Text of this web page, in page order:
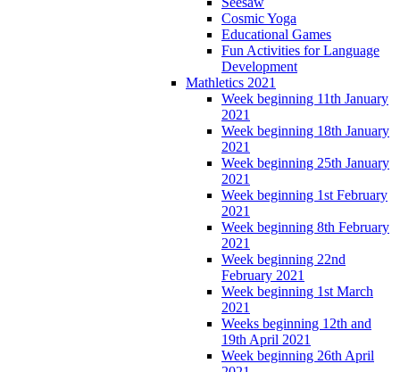
Cosmic Yoga
Educational Games
Fun Activities for Language
Development
Mathletics 2021
Week beginning 11th January
2021
Week beginning 18th January
2021
Week beginning 25th January
2021
Week beginning 1st February
2021
Week beginning 8th February
2021
Week beginning 22nd
February 2021
Week beginning 1st March
2021
Weeks beginning 12th and
19th April 2021
Week beginning 26th April